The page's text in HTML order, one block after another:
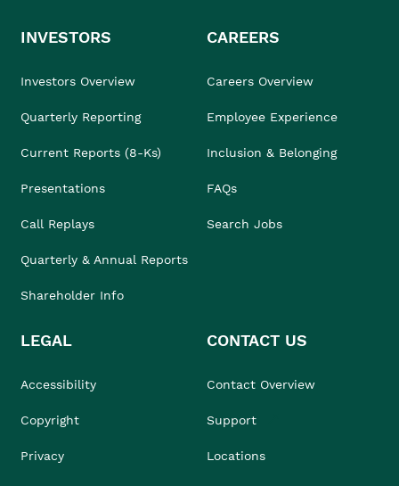
INVESTORS
Investors Overview
Quarterly Reporting
Current Reports (8-Ks)
Presentations
Call Replays
Quarterly & Annual Reports
Shareholder Info
CAREERS
Careers Overview
Employee Experience
Inclusion & Belonging
FAQs
Search Jobs
LEGAL
Accessibility
Copyright
Privacy
CONTACT US
Contact Overview
Support
Locations